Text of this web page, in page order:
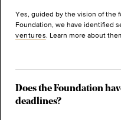
Yes, guided by the vision of the
Foundation, we have identified
ventures. Learn more about
Does the Foundation
deadlines?